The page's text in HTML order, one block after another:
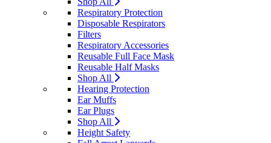
Respiratory Protection
Disposable Respirators
Filters
Respiratory Accessories
Reusable Full Face Mask
Reusable Half Masks
Shop All
Hearing Protection
Ear Muffs
Ear Plugs
Shop All
Height Safety